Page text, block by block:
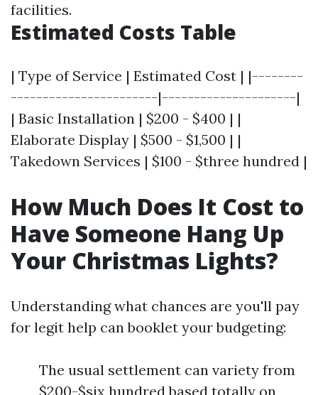
facilities.
Estimated Costs Table
| Type of Service | Estimated Cost | |--------
-----------------------|---------------------|
| Basic Installation | $200 - $400 | |
Elaborate Display | $500 - $1,500 | |
Takedown Services | $100 - $three hundred |
How Much Does It Cost to
Have Someone Hang Up
Your Christmas Lights?
Understanding what chances are you'll pay
for legit help can booklet your budgeting:
The usual settlement can variety from
$200-$six hundred based totally on